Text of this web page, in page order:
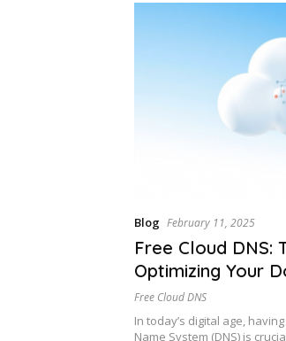
Blog February 11, 2025
Free Cloud DNS:
Optimizing Your
Free Cloud DNS
In today’s digital age,
Name System (DNS) is